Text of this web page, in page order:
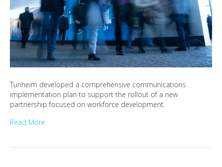
Tunheim developed a comprehensive communications
implementation plan to support the rollout of a new
partnership focused on workforce development.
Read More